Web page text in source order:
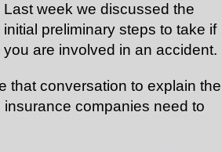
Last week we discussed the
initial preliminary steps to take if
you are involved in an accident.
that conversation to explain the
companies need to